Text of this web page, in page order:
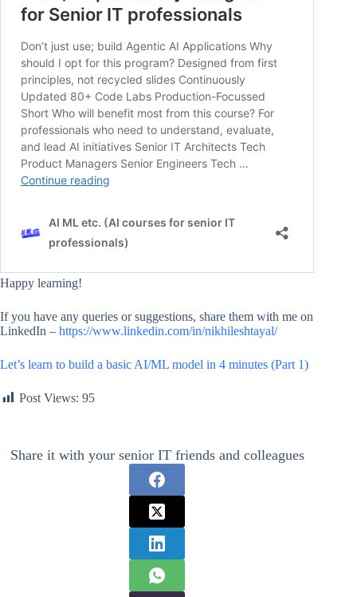
Happy learning!
If you have any queries or suggestions, share them with me on
LinkedIn – https://www.linkedin.com/in/nikhileshtayal/
Let’s learn to build a basic AI/ML model in 4 minutes (Part 1)
Post Views: 95
Share it with your senior IT friends and colleagues